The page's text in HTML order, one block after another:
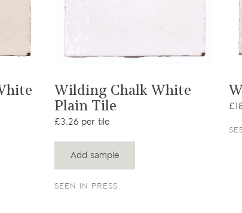
Wilding Chalk White
Plain Tile
£3.26 per tile
Add sample
SEEN IN PRESS